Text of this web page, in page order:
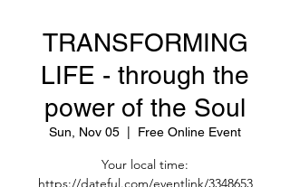
TRANSFORMING
LIFE - through the
power of the Soul
Sun, Nov 05 Free Online Event
Your local time:
https://dateful.com/eventlink/3348653